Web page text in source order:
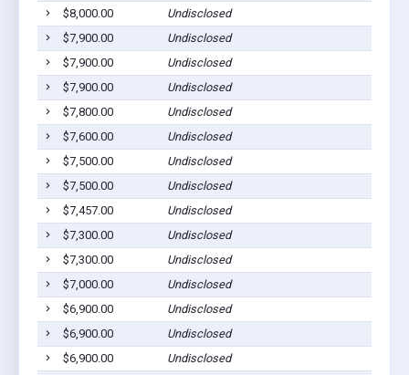
$8,000.00
Undisclosed
$7,900.00
Undisclosed
$7,900.00
Undisclosed
$7,900.00
Undisclosed
$7,800.00
Undisclosed
$7,600.00
Undisclosed
$7,500.00
Undisclosed
$7,500.00
Undisclosed
$7,457.00
Undisclosed
$7,300.00
Undisclosed
$7,300.00
Undisclosed
$7,000.00
Undisclosed
$6,900.00
Undisclosed
$6,900.00
Undisclosed
$6,900.00
Undisclosed